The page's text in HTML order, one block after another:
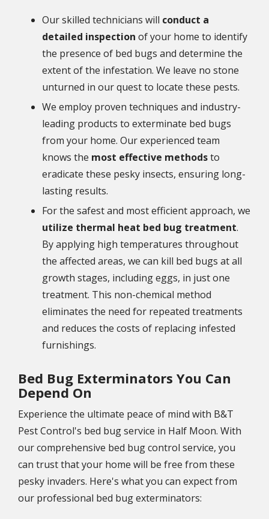
Our skilled technicians will conduct a
detailed inspection of your home to identify
the presence of bed bugs and determine the
extent of the infestation. We leave no stone
unturned in our quest to locate these pests.
We employ proven techniques and industry-
leading products to exterminate bed bugs
from your home. Our experienced team
knows the most effective methodsto
eradicate these pesky insects, ensuring long-
lasting results.
For the safest and most efficient approach, we
utilize thermal heat bed bug treatment.
By applying high temperatures throughout
the affected areas, we can kill bed bugs at all
growth stages, including eggs, in just one
treatment. This non-chemical method
eliminates the need for repeated treatments
and reduces the costs of replacing infested
furnishings.
Bed Bug Exterminators You Can
Depend On
Experience the ultimate peace of mind with B&T
Pest Control's bed bug service in Half Moon. With
our comprehensive bed bug control service, you
can trust that your home will be free from these
pesky invaders. Here's what you can expect from
our professional bed bug exterminators: